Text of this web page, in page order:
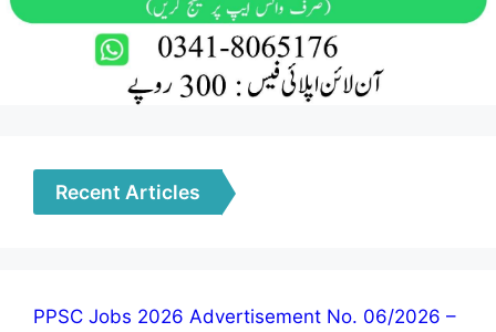
Recent Articles
PPSC Jobs 2026 Advertisement No. 06/2026 –